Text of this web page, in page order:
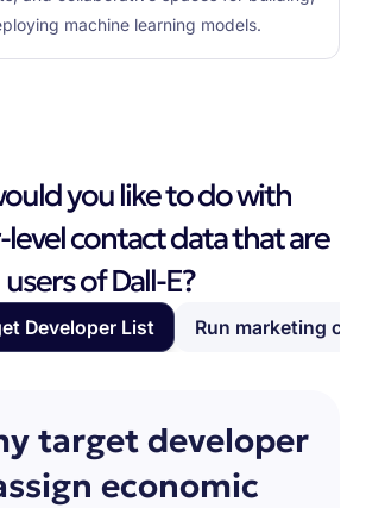
machine learning models.
you like to do with
contact data that are
users of Dall-E?
Developer List Run marketing
target developer
economic